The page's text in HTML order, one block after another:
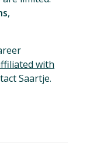
,
with
Saartje.